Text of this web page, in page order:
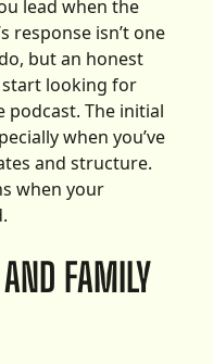
lead when the
response isn’t one
but an honest
start looking for
podcast. The initial
when you’ve
and structure.
when your
FAMILY